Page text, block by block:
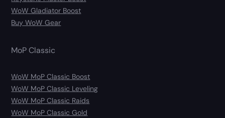
WoW Gladiator Boost
Buy WoW Gear
MoP Classic
WoW MoP Classic Boost
WoW MoP Classic Leveling
WoW MoP Classic Raids
WoW MoP Classic Gold